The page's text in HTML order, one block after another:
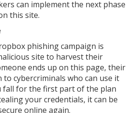
can implement the next phase
this site.
phishing campaign is
site to harvest their
ends up on this page, their
cybercriminals who can use it
fall for the first part of the plan
your credentials, it can be
online again.